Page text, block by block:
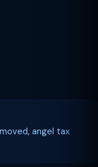
angel tax